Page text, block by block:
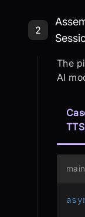
Step 2:
2
The
AI